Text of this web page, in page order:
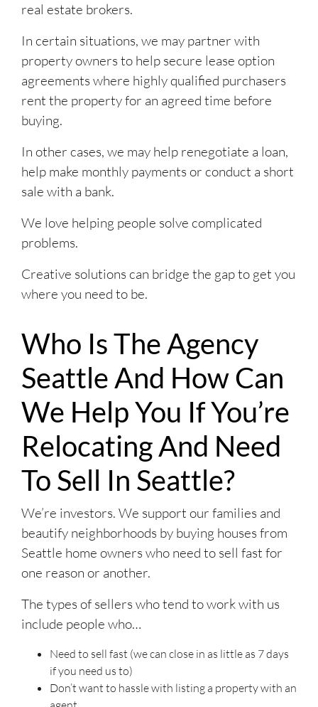
real estate brokers.
In certain situations, we may partner with
property owners to help secure lease option
agreements where highly qualified purchasers
rent the property for an agreed time before
buying.
In other cases, we may help renegotiate a loan,
help make monthly payments or conduct a short
sale with a bank.
We love helping people solve complicated
problems.
Creative solutions can bridge the gap to get you
where you need to be.
Who Is The Agency
Seattle And How Can
We Help You If You’re
Relocating And Need
To Sell In Seattle?
We’re investors. We support our families and
beautify neighborhoods by buying houses from
Seattle home owners who need to sell fast for
one reason or another.
The types of sellers who tend to work with us
include people who…
Need to sell fast (we can close in as little as 7 days
if you need us to)
Don’t want to hassle with listing a property with an